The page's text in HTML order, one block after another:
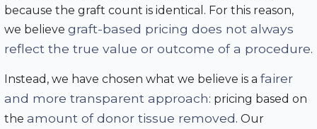
because the graft count is identical. For this reason,
we believe graft-based pricing does not always
reflect the true value or outcome of a procedure.
Instead, we have chosen what we believe is a fairer
and more transparent approach: pricing based on
the amount of donor tissue removed. Our